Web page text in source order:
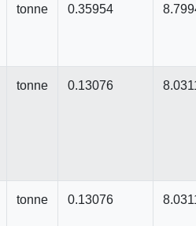
tonne 0.35954
tonne 0.13076
tonne 0.13076